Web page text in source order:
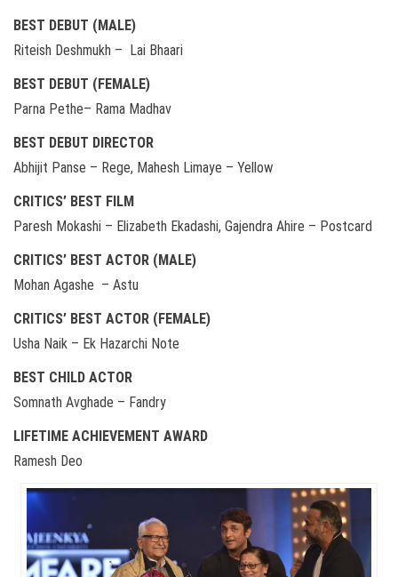
BEST DEBUT (MALE)
Riteish Deshmukh – Lai Bhaari
BEST DEBUT (FEMALE)
Parna Pethe– Rama Madhav
BEST DEBUT DIRECTOR
Abhijit Panse – Rege, Mahesh Limaye – Yellow
CRITICS’ BEST FILM
Paresh Mokashi – Elizabeth Ekadashi, Gajendra Ahire – Postcard
CRITICS’ BEST ACTOR (MALE)
Mohan Agashe – Astu
CRITICS’ BEST ACTOR (FEMALE)
Usha Naik – Ek Hazarchi Note
BEST CHILD ACTOR
Somnath Avghade – Fandry
LIFETIME ACHIEVEMENT AWARD
Ramesh Deo